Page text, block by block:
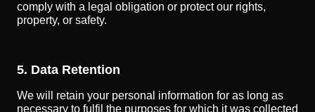
comply with a legal obligation or protect our rights,
property, or safety.
5. Data Retention
We will retain your personal information for as long as
necessary to fulfil the purposes for which it was collected